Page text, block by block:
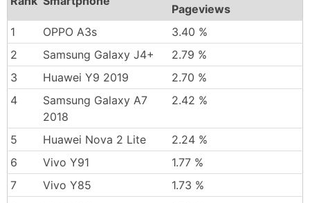
Pageviews
1
OPPO A3s
3.40 %
2
Samsung Galaxy J4+
2.79 %
3
Huawei Y9 2019
2.70 %
4
Samsung Galaxy A7
2018
2.42 %
5 Huawei Nova 2 Lite
2.24 %
6
Vivo Y91
1.77 %
7
Vivo Y85
1.73 %